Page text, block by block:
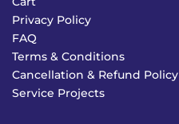
Privacy Policy
FAQ
Terms & Conditions
Cancellation & Refund Policy
Service Projects